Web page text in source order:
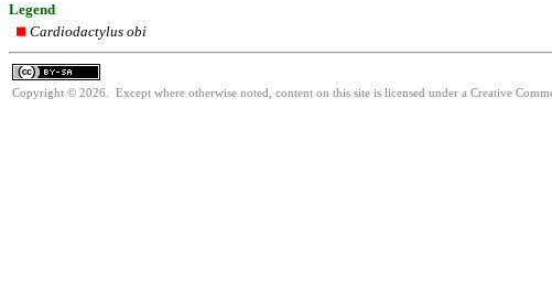
Legend
Cardiodactylus obi
Copyright © 2026. Except where otherwise noted, content on this site is licensed under a Creative